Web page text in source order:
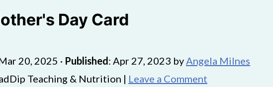
Day Card
20, 2025 · Published: Apr 27, 2023 byAngela Milnes
Teaching & Nutrition | Leave a Comment